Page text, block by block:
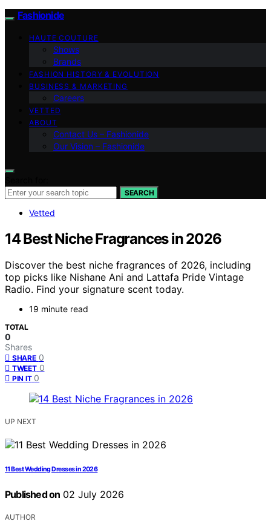
Fashionide
HAUTE COUTURE
Shows
Brands
FASHION HISTORY & EVOLUTION
BUSINESS & MARKETING
Careers
VETTED
ABOUT
Contact Us – Fashionide
Our Vision – Fashionide
SEARCH
Vetted
14 Best Niche Fragrances in 2026
Discover the best niche fragrances of 2026, including
top picks like Nishane Ani and Lattafa Pride Vintage
Radio. Find your signature scent today.
19 minute read
TOTAL
0
Shares
SHARE 0
TWEET 0
PIN IT 0
UP NEXT
11 Best Wedding Dresses in 2026
Published on 02 July 2026
AUTHOR